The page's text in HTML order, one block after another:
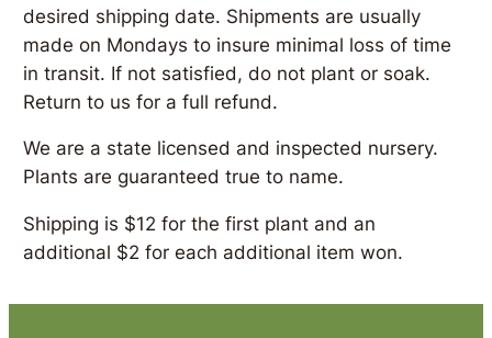
desired shipping date. Shipments are usually
made on Mondays to insure minimal loss of time
in transit. If not satisfied, do not plant or soak.
Return to us for a full refund.
We are a state licensed and inspected nursery.
Plants are guaranteed true to name.
Shipping is $12 for the first plant and an
additional $2 for each additional item won.